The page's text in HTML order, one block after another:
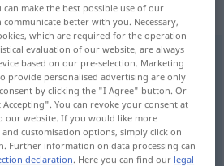
on the translation)
can make the best possible use of our
better with you. Necessary,
which are required for the operation
evaluation of our website, are always
based on our pre-selection. Marketing
provide personalised advertising are only
by clicking the "I Agree" button. Or
You can revoke your consent at
our website. If you would like more
customisation options, simply click on
Further information on data processing can
declaration. Here you can find our legal